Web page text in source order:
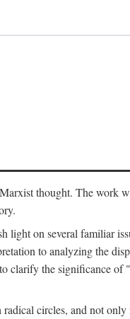
thought. The work
on several familiar
to analyzing the
clarify the significance
circles, and not